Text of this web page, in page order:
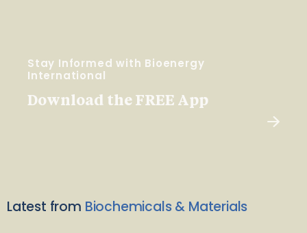
Stay Informed with Bioenergy
International
Download the FREE App
Latest from Biochemicals & Materials